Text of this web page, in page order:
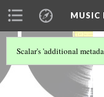
MUSIC
Scalar's 'additional